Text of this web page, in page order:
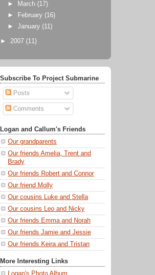
►
March (17)
►
February (16)
►January (11)
► 2007 (11)
Subscribe To Project Submarine
Posts
Comments
Logan and Callum's Friends
Our grandparents
Our friends Amelia, Trent and
Brady
Our friends Robert and Connor
Our friend Molly
Our cousins Luke and Stella
Our cousins Leo and Nicky
Our friends Emma and Norah
Our friends Jamie and Jessie
Our friends Keira and Tristan
More Interesting Links